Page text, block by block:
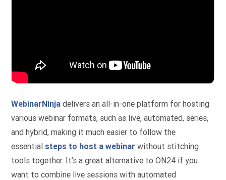
WebinarNinja delivers an all-in-one platform for hosting
various webinar formats, such as live, automated, series,
and hybrid, making it much easier to follow the
essentialsteps to host a webinar without stitching
tools together. It’s a great alternative to ON24 if you
want to combine live sessions with automated